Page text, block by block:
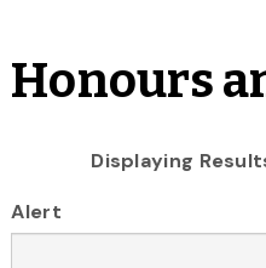
Honours
Displaying
Alert